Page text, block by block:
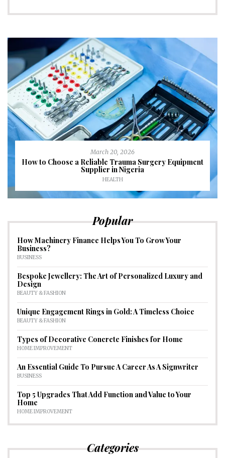
March 20, 2026
How to Choose a Reliable Trauma Surgery Equipment
Supplier in Nigeria
HEALTH
Popular
How Machinery Finance Helps You To Grow Your
Business?
BUSINESS
Bespoke Jewellery: The Art of Personalized Luxury and
Design
BEAUTY & FASHION
Unique Engagement Rings in Gold: A Timeless Choice
BEAUTY & FASHION
Types of Decorative Concrete Finishes for Home
HOME IMPROVEMENT
An Essential Guide To Pursue A Career As A Signwriter
BUSINESS
Top 5 Upgrades That Add Function and Value to Your
Home
HOME IMPROVEMENT
Categories